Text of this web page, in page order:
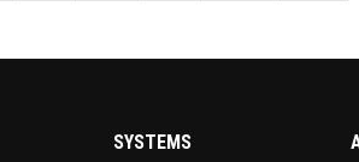
SYSTEMS